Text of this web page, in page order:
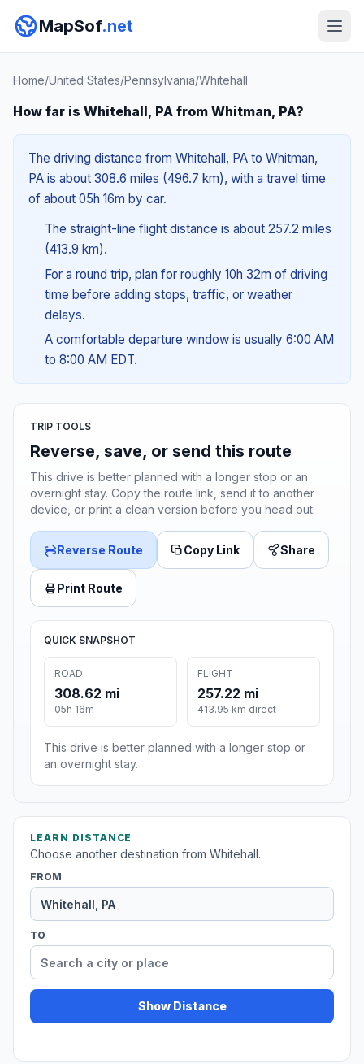
MapSof.net
Home/United States/Pennsylvania/Whitehall
How far is Whitehall, PA from Whitman, PA?
The driving distance from Whitehall, PA to Whitman,
PA is about 308.6 miles (496.7 km), with a travel time
of about 05h 16m by car.
The straight-line flight distance is about 257.2 miles
(413.9 km).
For a round trip, plan for roughly 10h 32m of driving
time before adding stops, traffic, or weather
delays.
A comfortable departure window is usually 6:00 AM
to 8:00 AM EDT.
TRIP TOOLS
Reverse, save, or send this route
This drive is better planned with a longer stop or an
overnight stay. Copy the route link, send it to another
device, or print a clean version before you head out.
Reverse Route Copy Link Share
Print Route
QUICK SNAPSHOT
ROAD
308.62 mi
05h 16m
FLIGHT
257.22 mi
413.95 km direct
This drive is better planned with a longer stop or
an overnight stay.
LEARN DISTANCE
Choose another destination from Whitehall.
FROM
TO
Show Distance